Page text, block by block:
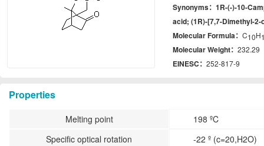
Synonyms： 1R-(-)-10-
acid; (1R)-[7,7-Dimethyl-
Molecular Formula： C10H
Molecular Weight： 232.29
EINESC： 252-817-9
Properties
Melting point
198 ºC
Specific optical rotation
-22 º (c=20,H2O)